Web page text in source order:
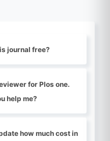
journal free?
for Plos one.
help me?
how much cost in